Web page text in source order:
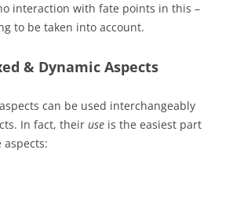
interaction with fate points in this –
to be taken into account.
& Dynamic Aspects
can be used interchangeably
In fact, their use is the easiest part